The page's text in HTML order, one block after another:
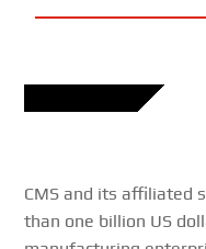
CMS and its affiliated
than one billion US